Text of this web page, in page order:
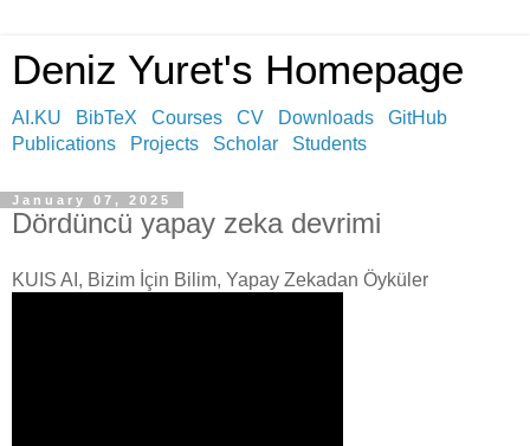
Deniz Yuret's Homepage
AI.KU BibTeX Courses CV Downloads
GitHub
Publications
Projects Scholar Students
January 07, 2025
Dördüncü yapay zeka devrimi
KUIS AI, Bizim İçin Bilim, Yapay Zekadan Öyküler